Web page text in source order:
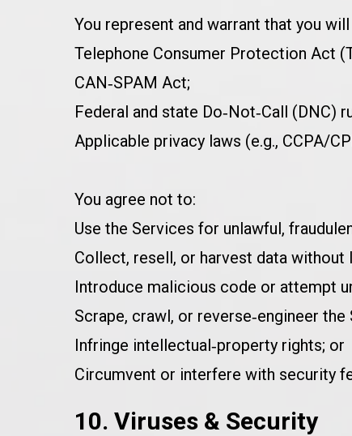
You represent and warrant that you
Telephone Consumer Protection Act
CAN‑SPAM Act;
Federal and state Do‑Not‑Call (DNC)
Applicable privacy laws (e.g., CCPA/
You agree not to:
Use the Services for unlawful,
Collect, resell, or harvest data without
Introduce malicious code or attempt
Scrape, crawl, or reverse‑engineer the
Infringe intellectual‑property rights; or
Circumvent or interfere with security
10. Viruses & Security